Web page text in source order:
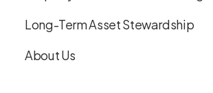
Long-Term Asset Stewardship
About Us